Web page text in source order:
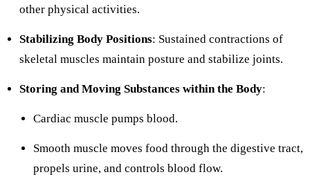
other physical activities.
Stabilizing Body Positions: Sustained contractions of
skeletal muscles maintain posture and stabilize joints.
Storing and Moving Substances within the Body:
Cardiac muscle pumps blood.
Smooth muscle moves food through the digestive tract,
propels urine, and controls blood flow.